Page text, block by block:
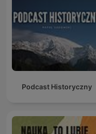
Podcast Historyczny